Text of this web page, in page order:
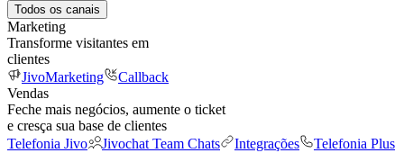
Todos os canais
Marketing
Transforme visitantes em
clientes
JivoMarketing
Callback
Vendas
Feche mais negócios, aumente o ticket
e cresça sua base de clientes
Telefonia Jivo
Jivochat Team Chats Integrações
Telefonia Plus